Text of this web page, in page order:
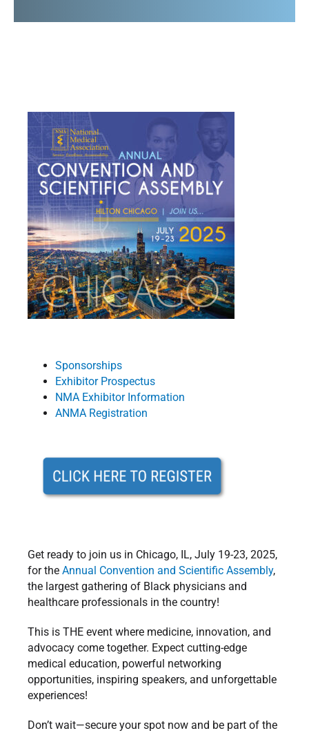
Sponsorships
Exhibitor Prospectus
NMA Exhibitor Information
ANMA Registration
Get ready to join us in Chicago, IL, July 19-23, 2025,
for the Annual Convention and Scientific Assembly,
the largest gathering of Black physicians and
healthcare professionals in the country!
This is THE event where medicine, innovation, and
advocacy come together. Expect cutting-edge
medical education, powerful networking
opportunities, inspiring speakers, and unforgettable
experiences!
Don’t wait—secure your spot now and be part of the